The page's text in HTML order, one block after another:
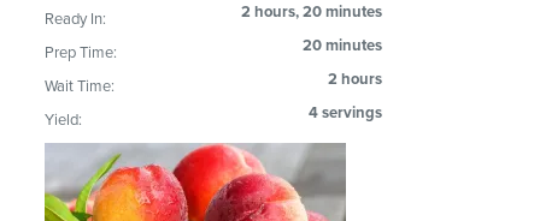
Ready In: 2 hours, 20 minutes
Prep Time: 20 minutes
Wait Time: 2 hours
Yield: 4 servings